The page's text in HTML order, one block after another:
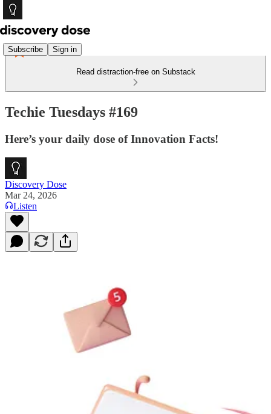
Subscribe Sign in
Read distraction-free on Substack
Techie Tuesdays #169
Here’s your daily dose of Innovation Facts!
Discovery Dose
Mar 24, 2026
Listen